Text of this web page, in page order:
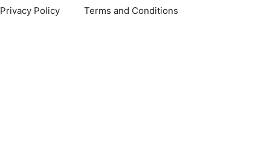
Privacy Policy Terms and Conditions